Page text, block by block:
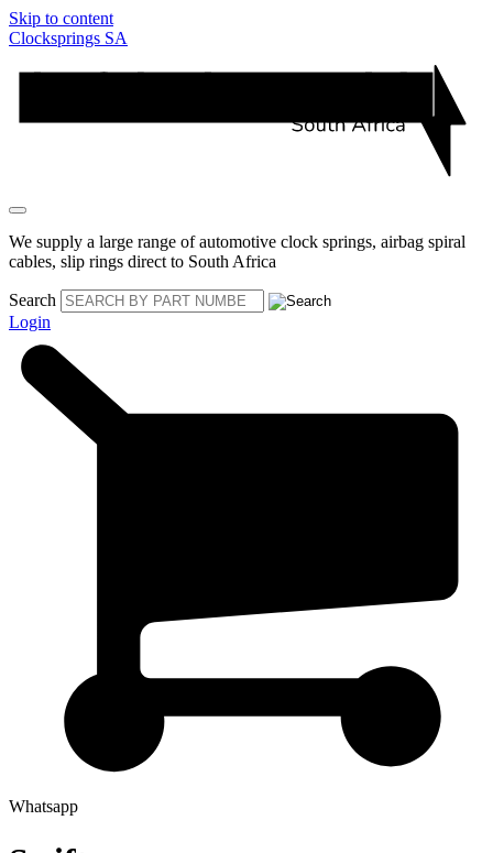
Skip to content
Clocksprings SA
We supply a large range of automotive clock springs, airbag spiral
cables, slip rings direct to South Africa
Search
Login
Whatsapp